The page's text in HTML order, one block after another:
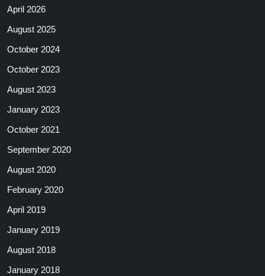
April 2026
August 2025
October 2024
October 2023
August 2023
January 2023
October 2021
September 2020
August 2020
February 2020
April 2019
January 2019
August 2018
January 2018